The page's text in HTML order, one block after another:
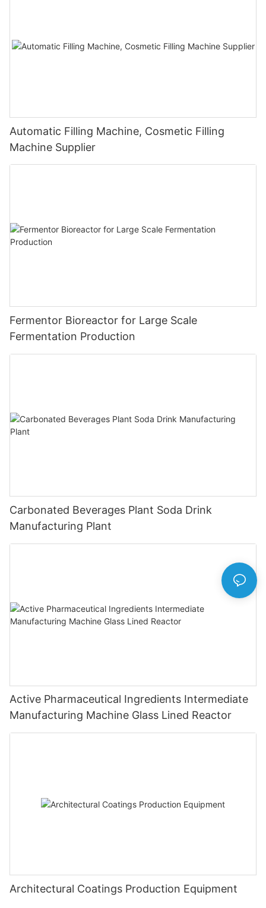
Automatic Filling Machine, Cosmetic Filling
Machine Supplier
Fermentor Bioreactor for Large Scale
Fermentation Production
Carbonated Beverages Plant Soda Drink
Manufacturing Plant
Active Pharmaceutical Ingredients Intermediate
Manufacturing Machine Glass Lined Reactor
Architectural Coatings Production Equipment